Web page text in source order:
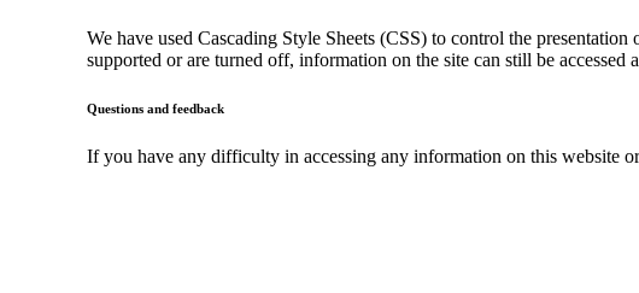
We have used Cascading Style Sheets (CSS) to control the
supported or are turned off, information on the site can still be accessed
Questions and feedback
If you have any difficulty in accessing any information on this website